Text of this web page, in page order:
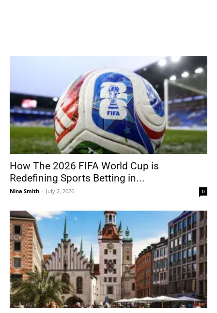
How The 2026 FIFA World Cup is
Redefining Sports Betting in...
Nina Smith - July 2, 2026 0